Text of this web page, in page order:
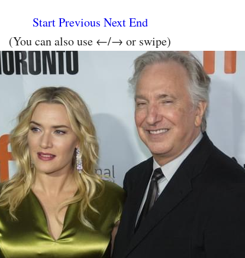
StartPrevious NextEnd
(You can also use ←/→ or swipe)